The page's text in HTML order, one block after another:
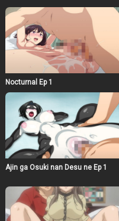
Nocturnal Ep 1
Ajin ga Osuki nan Desu ne Ep 1